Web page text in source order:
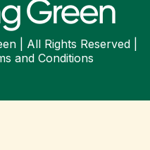
| All Rights Reserved |
and Conditions